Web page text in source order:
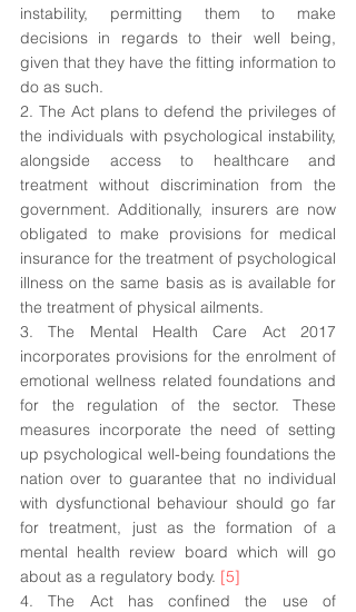
instability, permitting them to make
decisions in regards to their well being,
given that they have the fitting information to
do as such.
2. The Act plans to defend the privileges of
the individuals with psychological instability,
alongside access to healthcare and
treatment without discrimination from the
government. Additionally, insurers are now
obligated to make provisions for medical
insurance for the treatment of psychological
illness on the same basis as is available for
the treatment of physical ailments.
3. The Mental Health Care Act 2017
incorporates provisions for the enrolment of
emotional wellness related foundations and
for the regulation of the sector. These
measures incorporate the need of setting
up psychological well-being foundations the
nation over to guarantee that no individual
with dysfunctional behaviour should go far
for treatment, just as the formation of a
mental health review board which will go
about as a regulatory body. [5]
4. The Act has confined the use of